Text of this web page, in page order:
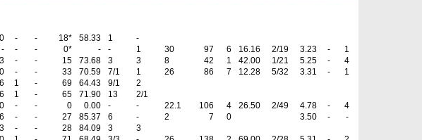
- - 18* 58.33 1
-
- - - 0* - - 1 30 97 6 16.16 2/19 3.23 -
1
- - 15 73.68 3 3 8 42 1 42.00 1/21 5.25 -
4
- - 33 70.59 7/1 1 26 86 7 12.28 5/32 3.31 -
1
1 - 69 64.43 9/1
2
1 - 65 71.90 13
2/1
- - 0 0.00 - - 22.1 106 4 26.50 2/49 4.78 -
4
- - 27 85.37 6 - 2 7 0 3.50 -
-
- - 28 84.09 3
3